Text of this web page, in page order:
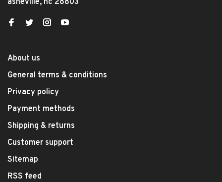
asheville, nc 28803
About us
General terms & conditions
Privacy policy
Payment methods
Shipping & returns
Customer support
Sitemap
RSS feed